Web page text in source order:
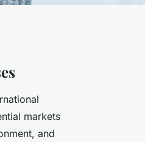
markets
and